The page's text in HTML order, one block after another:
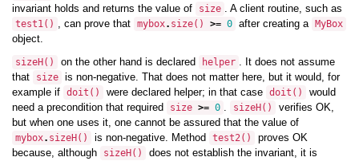
invariant holds and returns the value of
size . A client routine, such as
test1() , can prove that mybox. size() >= 0 after creating a MyBox
object.
sizeH () on the other hand is declared helper . It does not assume
that
size is non-negative. That does not matter here, but it would, for
example if doit () were declared helper; in that case doit ()
would
need a precondition that required
size >= 0 . sizeH ()
verifies OK,
but when one uses it, one cannot be assured that the value of
mybox. sizeH () is non-negative. Method test2()
proves OK
because, although
sizeH () does not establish the invariant, it is